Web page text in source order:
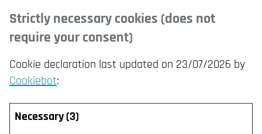
Strictly necessary cookies (does not
require your consent)
Cookie declaration last updated on 23/07/2026 by
Cookiebot:
Necessary (3)